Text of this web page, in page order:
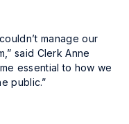
IT dependence.
manage our
said Clerk Anne
essential to how we
public.”